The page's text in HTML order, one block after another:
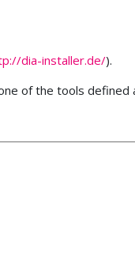
dia-installer.de/).
of the tools defined